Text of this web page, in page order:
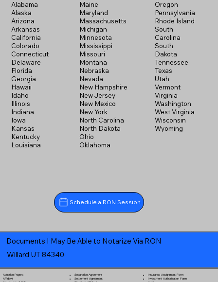
Alabama
Alaska
Arizona
Arkansas
California
Colorado
Connecticut
Delaware
Florida
Georgia
Hawaii
Idaho
Illinois
Indiana
Iowa
Kansas
Kentucky
Louisiana
Maine
Maryland
Massachusetts
Michigan
Minnesota
Mississippi
Missouri
Montana
Nebraska
Nevada
New Hampshire
New Jersey
New Mexico
New York
North Carolina
North Dakota
Ohio
Oklahoma
Oregon
Pennsylvania
Rhode Island
South
Carolina
South
Dakota
Tennessee
Texas
Utah
Vermont
Virginia
Washington
West Virginia
Wisconsin
Wyoming
Schedule a RON Session
Documents I May Be Able to Notarize Via RON
Willard UT 84340
Adoption Papers
Affidavit
Separation Agreement
Settlement Agreement
Insurance Assignment Form
Investment Authorization Form